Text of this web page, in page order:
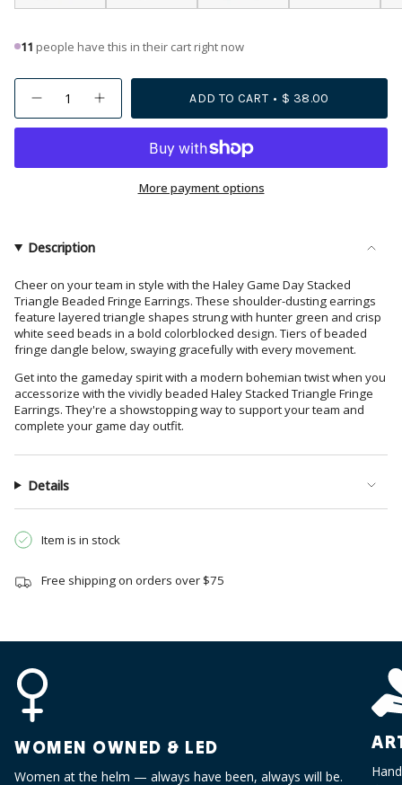
11 people have this in their cart right now
{"in_cart_html"=>"
class=\"quantity-
{{
in
"decrease"=>"Decrease
quantity
for
{{
}}",
"multiples_of"=>"Increments
of
}}",
{{
}}",
{{
}}"}
Decrease
quantity
for
Day
Dark
Green
White
button
quantity
Game
Stacked
and
White">
ADD TO CART $ 38.00
More payment options
Description
Cheer on your team in style with the Haley Game Day Stacked
Triangle Beaded Fringe Earrings. These shoulder-dusting earrings
feature layered triangle shapes strung with hunter green and crisp
white seed beads in a bold colorblocked design. Tiers of beaded
fringe dangle below, swaying gracefully with every movement.
Get into the gameday spirit with a modern bohemian twist when you
accessorize with the vividly beaded Haley Stacked Triangle Fringe
Earrings. They're a showstopping way to support your team and
complete your game day outfit.
Details
Item is in stock
Free shipping on orders over $75
WOMEN OWNED & LED
Women at the helm — always have been, always will be.